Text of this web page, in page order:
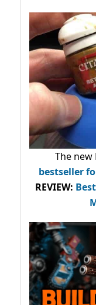
The
bestseller
REVIEW: